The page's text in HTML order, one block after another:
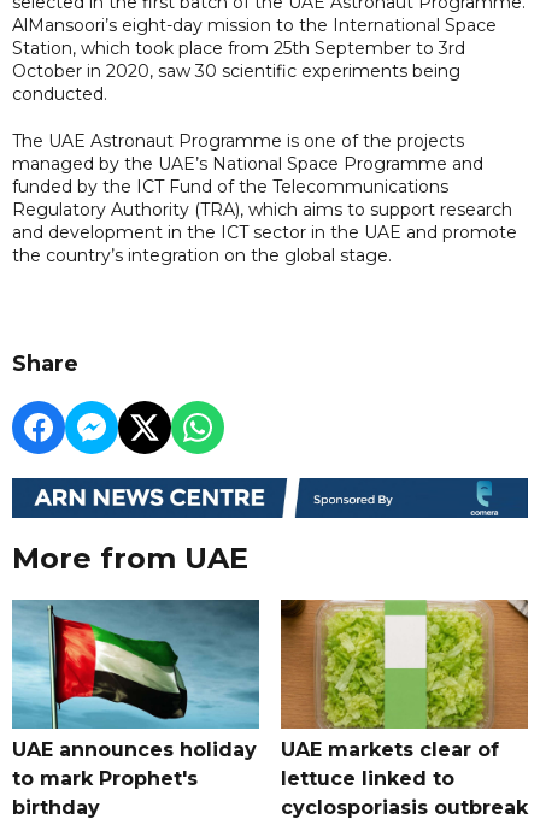
AlMansoori’s eight-day mission to the International Space
Station, which took place from 25th September to 3rd
October in 2020, saw 30 scientific experiments being
conducted.
The UAE Astronaut Programme is one of the projects
managed by the UAE’s National Space Programme and
funded by the ICT Fund of the Telecommunications
Regulatory Authority (TRA), which aims to support research
and development in the ICT sector in the UAE and promote
the country’s integration on the global stage.
Share
More from UAE
UAE announces holiday
to mark Prophet's
birthday
UAE markets clear of
lettuce linked to
cyclosporiasis outbreak